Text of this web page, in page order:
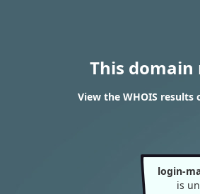
This
View the WHOIS
login-
is